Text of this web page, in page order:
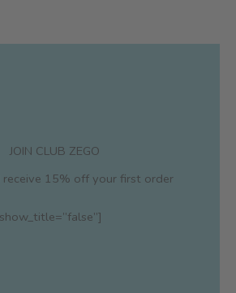
JOIN CLUB ZEGO
receive 15% off your first order